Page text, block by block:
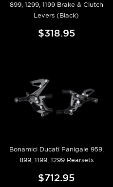
899, 1299, 1199 Brake & Clutch
Levers (Black)
$318.95
Bonamici Ducati Panigale 959,
899, 1199, 1299 Rearsets
$712.95